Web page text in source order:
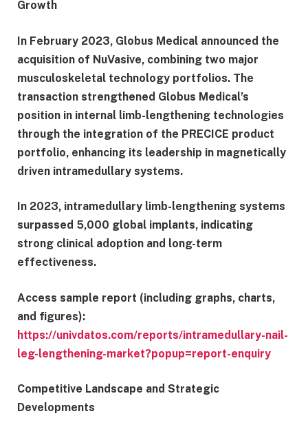
Growth
In February 2023, Globus Medical announced the
acquisition of NuVasive, combining two major
musculoskeletal technology portfolios. The
transaction strengthened Globus Medical’s
position in internal limb-lengthening technologies
through the integration of the PRECICE product
portfolio, enhancing its leadership in magnetically
driven intramedullary systems.
In 2023, intramedullary limb-lengthening systems
surpassed 5,000 global implants, indicating
strong clinical adoption and long-term
effectiveness.
Access sample report (including graphs, charts,
and figures):
https://univdatos.com/reports/intramedullary-nail-
leg-lengthening-market?popup=report-enquiry
Competitive Landscape and Strategic
Developments